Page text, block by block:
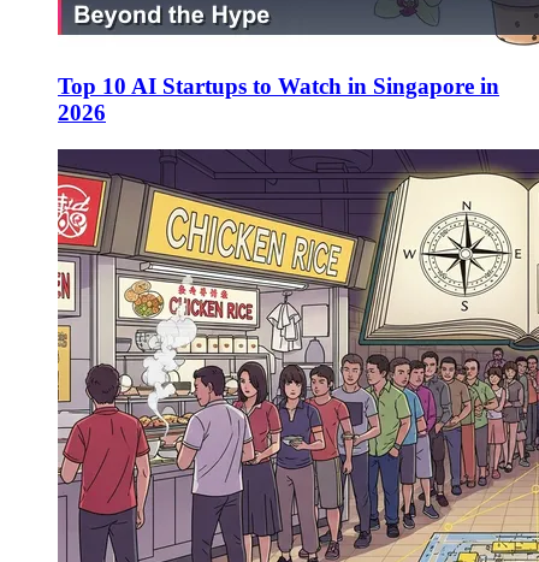
Top 10 AI Startups to Watch in Singapore in
2026